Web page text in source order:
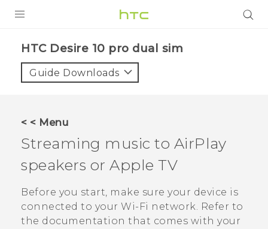
VIVE
VIVERSE
APPS
STORE
SUPPORT
HTC Desire 10 pro dual sim‎
Guide Downloads
< < Menu
Streaming music to AirPlay
speakers or Apple TV
Before you start, make sure your device is
connected to your Wi‍-Fi network. Refer to
the documentation that comes with your